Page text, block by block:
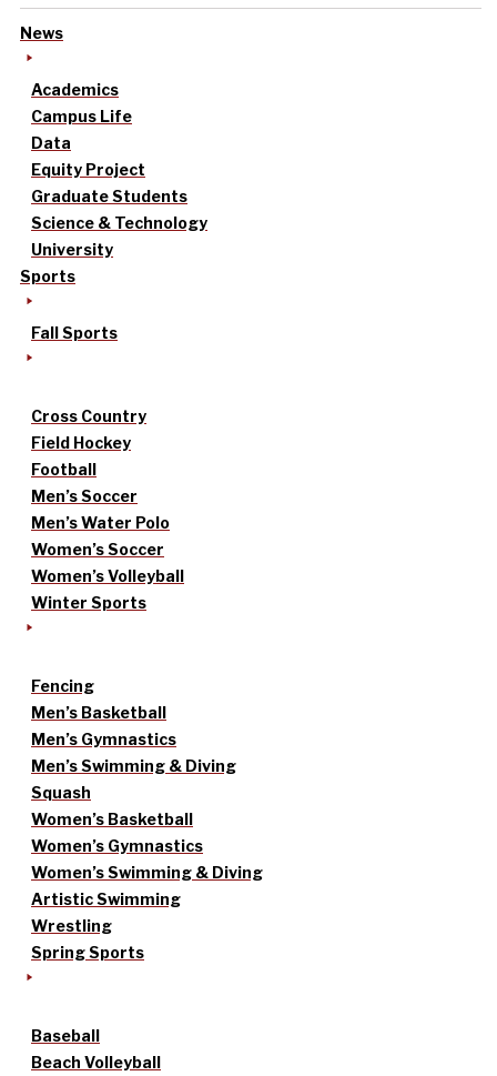
News
Academics
Campus Life
Data
Equity Project
Graduate Students
Science & Technology
University
Sports
Fall Sports
Cross Country
Field Hockey
Football
Men’s Soccer
Men’s Water Polo
Women’s Soccer
Women’s Volleyball
Winter Sports
Fencing
Men’s Basketball
Men’s Gymnastics
Men’s Swimming & Diving
Squash
Women’s Basketball
Women’s Gymnastics
Women’s Swimming & Diving
Artistic Swimming
Wrestling
Spring Sports
Baseball
Beach Volleyball